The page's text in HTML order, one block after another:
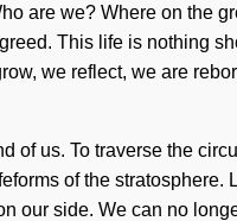
are we? Where on the
This life is nothing
we reflect, we are
of us. To traverse the
of the stratosphere.
our side. We can no